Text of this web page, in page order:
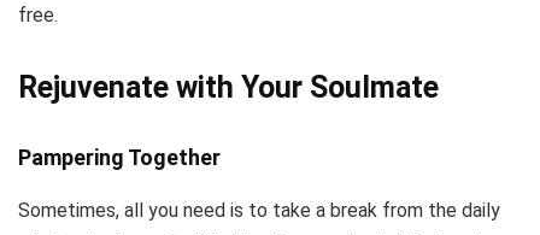
free.
Rejuvenate with Your Soulmate
Pampering Together
Sometimes, all you need is to take a break from the daily